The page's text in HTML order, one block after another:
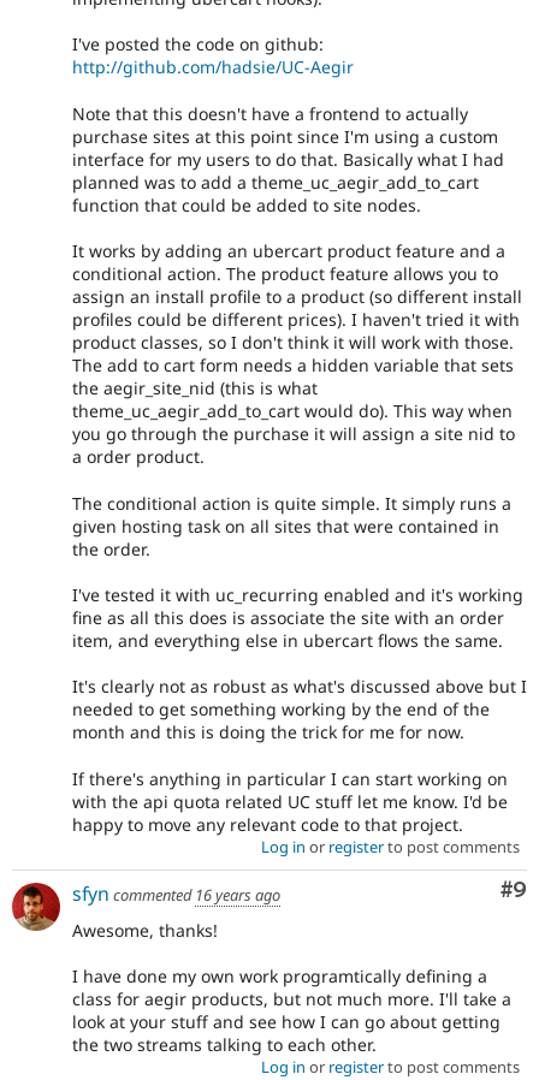
I've posted the code on github:
http://github.com/hadsie/UC-Aegir
Note that this doesn't have a frontend to actually
purchase sites at this point since I'm using a custom
interface for my users to do that. Basically what I had
planned was to add a theme_uc_aegir_add_to_cart
function that could be added to site nodes.
It works by adding an ubercart product feature and a
conditional action. The product feature allows you to
assign an install profile to a product (so different install
profiles could be different prices). I haven't tried it with
product classes, so I don't think it will work with those.
The add to cart form needs a hidden variable that sets
the aegir_site_nid (this is what
theme_uc_aegir_add_to_cart would do). This way when
you go through the purchase it will assign a site nid to
a order product.
The conditional action is quite simple. It simply runs a
given hosting task on all sites that were contained in
the order.
I've tested it with uc_recurring enabled and it's working
fine as all this does is associate the site with an order
item, and everything else in ubercart flows the same.
It's clearly not as robust as what's discussed above but I
needed to get something working by the end of the
month and this is doing the trick for me for now.
If there's anything in particular I can start working on
with the api quota related UC stuff let me know. I'd be
happy to move any relevant code to that project.
Log in or registerto post comments
#9
sfyn commented 16 years ago
Awesome, thanks!
I have done my own work programtically defining a
class for aegir products, but not much more. I'll take a
look at your stuff and see how I can go about getting
the two streams talking to each other.
Log in or registerto post comments